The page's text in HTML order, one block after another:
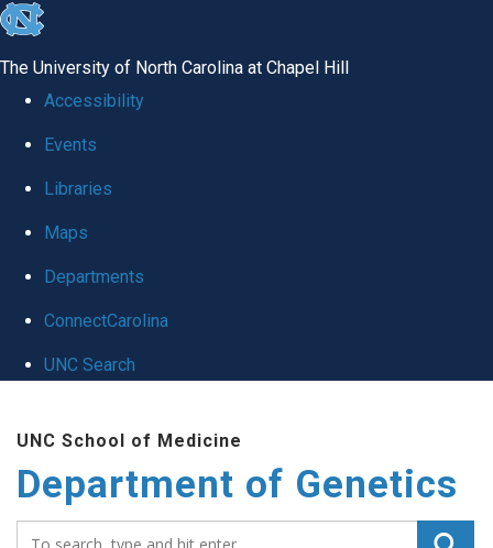
skip
global
The University of North Carolina at Chapel Hill
Accessibility
Events
Libraries
Maps
Departments
ConnectCarolina
UNC Search
main
content
UNC School of Medicine
Department of Genetics